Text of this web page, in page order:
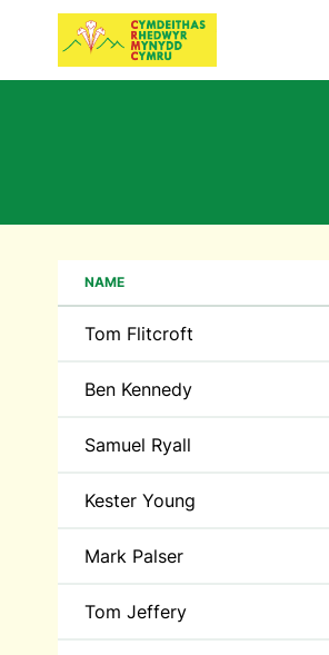
NAME
Tom Flitcroft
Ben Kennedy
Samuel Ryall
Kester Young
Mark Palser
Tom Jeffery